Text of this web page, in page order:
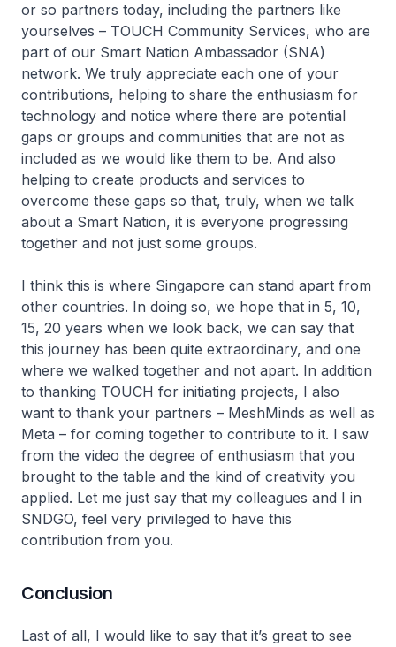
or so partners today, including the partners like
yourselves – TOUCH Community Services, who are
part of our Smart Nation Ambassador (SNA)
network. We truly appreciate each one of your
contributions, helping to share the enthusiasm for
technology and notice where there are potential
gaps or groups and communities that are not as
included as we would like them to be. And also
helping to create products and services to
overcome these gaps so that, truly, when we talk
about a Smart Nation, it is everyone progressing
together and not just some groups.
I think this is where Singapore can stand apart from
other countries. In doing so, we hope that in 5, 10,
15, 20 years when we look back, we can say that
this journey has been quite extraordinary, and one
where we walked together and not apart. In addition
to thanking TOUCH for initiating projects, I also
want to thank your partners – MeshMinds as well as
Meta – for coming together to contribute to it. I saw
from the video the degree of enthusiasm that you
brought to the table and the kind of creativity you
applied. Let me just say that my colleagues and I in
SNDGO, feel very privileged to have this
contribution from you.
Conclusion
Last of all, I would like to say that it’s great to see